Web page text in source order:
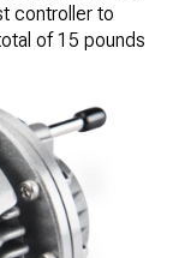
controller to
of 15 pounds